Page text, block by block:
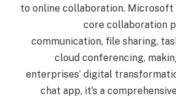
to online collaboration. Microsoft
core collaboration
communication, file sharing,
cloud conferencing,
enterprises’ digital
chat app, it’s a